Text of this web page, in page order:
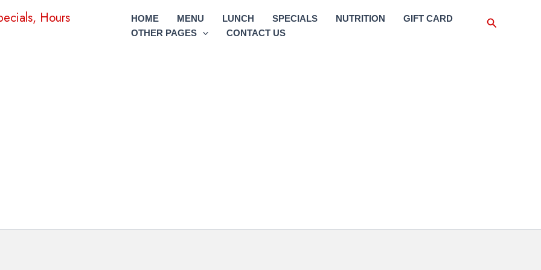
HOME MENU LUNCH SPECIALS NUTRITION
GIFT CARD
OTHER PAGES
CONTACT US
Search